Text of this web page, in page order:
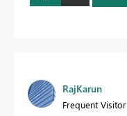
RajKarun
Frequent Visitor